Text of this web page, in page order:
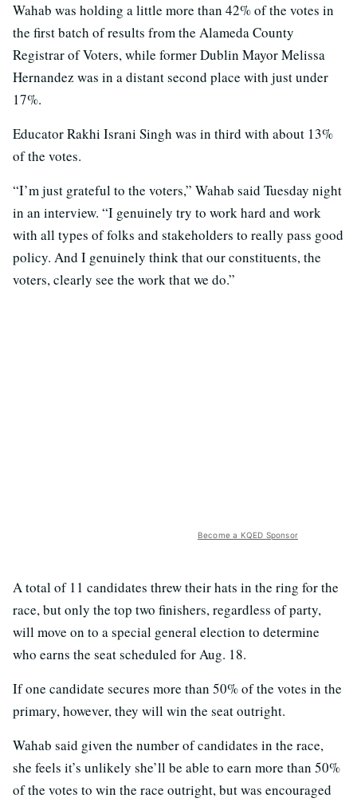
Wahab was holding a little more than 42% of the votes in
the first batch of results from the Alameda County
Registrar of Voters, while former Dublin Mayor Melissa
Hernandez was in a distant second place with just under
17%.
Educator Rakhi Israni Singh was in third with about 13%
of the votes.
“I’m just grateful to the voters,” Wahab said Tuesday night
in an interview. “I genuinely try to work hard and work
with all types of folks and stakeholders to really pass good
policy. And I genuinely think that our constituents, the
voters, clearly see the work that we do.”
Become a KQED Sponsor
A total of 11 candidates threw their hats in the ring for the
race, but only the top two finishers, regardless of party,
will move on to a special general election to determine
who earns the seat scheduled for Aug. 18.
If one candidate secures more than 50% of the votes in the
primary, however, they will win the seat outright.
Wahab said given the number of candidates in the race,
she feels it’s unlikely she’ll be able to earn more than 50%
of the votes to win the race outright, but was encouraged